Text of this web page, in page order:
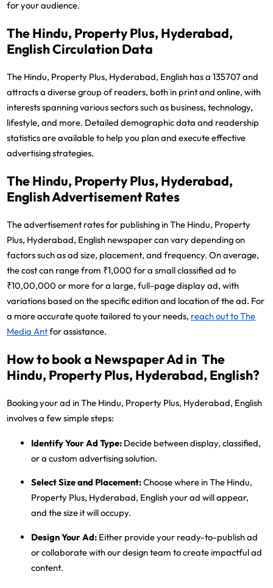
for your audience.
The Hindu, Property Plus, Hyderabad,
English Circulation Data
The Hindu, Property Plus, Hyderabad, English has a 135707 and
attracts a diverse group of readers, both in print and online, with
interests spanning various sectors such as business, technology,
lifestyle, and more. Detailed demographic data and readership
statistics are available to help you plan and execute effective
advertising strategies.
The Hindu, Property Plus, Hyderabad,
English Advertisement Rates
The advertisement rates for publishing in The Hindu, Property
Plus, Hyderabad, English newspaper can vary depending on
factors such as ad size, placement, and frequency. On average,
the cost can range from ₹1,000 for a small classified ad to
₹10,00,000 or more for a large, full-page display ad, with
variations based on the specific edition and location of the ad. For
a more accurate quote tailored to your needs, reach out to The
Media Antfor assistance.
How to book a Newspaper Ad in The
Hindu, Property Plus, Hyderabad, English?
Booking your ad in The Hindu, Property Plus, Hyderabad, English
involves a few simple steps:
Identify Your Ad Type: Decide between display, classified,
or a custom advertising solution.
Select Size and Placement:Choose where in The Hindu,
Property Plus, Hyderabad, English your ad will appear,
and the size it will occupy.
Design Your Ad: Either provide your ready-to-publish ad
or collaborate with our design team to create impactful ad
content.